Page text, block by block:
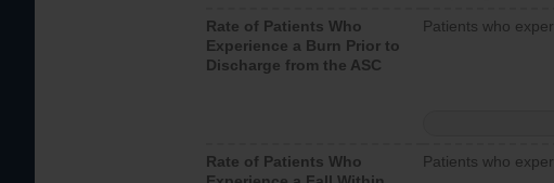
Rate of Patients Who
Experience a Burn Prior to
Discharge from the ASC
Patients who
Rate of Patients Who
Patients who